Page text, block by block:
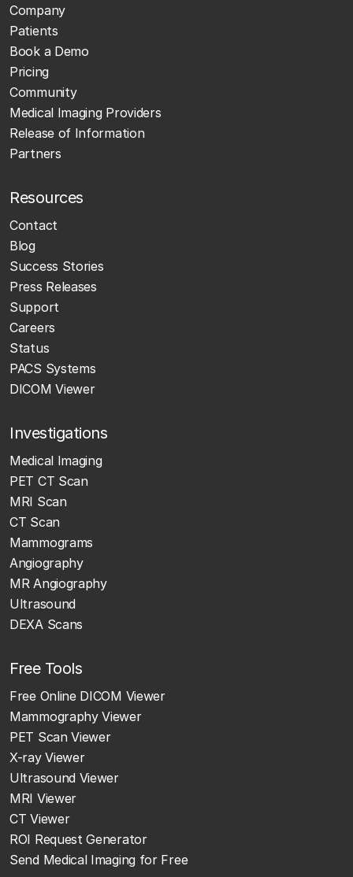
Company
Patients
Book a Demo
Pricing
Community
Medical Imaging Providers
Release of Information
Partners
Resources
Contact
Blog
Success Stories
Press Releases
Support
Careers
Status
PACS Systems
DICOM Viewer
Investigations
Medical Imaging
PET CT Scan
MRI Scan
CT Scan
Mammograms
Angiography
MR Angiography
Ultrasound
DEXA Scans
Free Tools
Free Online DICOM Viewer
Mammography Viewer
PET Scan Viewer
X-ray Viewer
Ultrasound Viewer
MRI Viewer
CT Viewer
ROI Request Generator
Send Medical Imaging for Free